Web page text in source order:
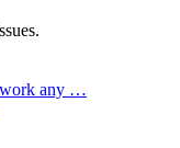
work any …